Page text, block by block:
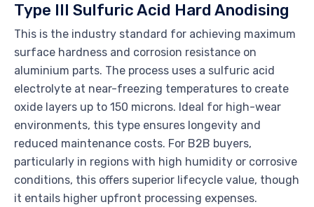
Type III Sulfuric Acid Hard Anodising
This is the industry standard for achieving maximum
surface hardness and corrosion resistance on
aluminium parts. The process uses a sulfuric acid
electrolyte at near-freezing temperatures to create
oxide layers up to 150 microns. Ideal for high-wear
environments, this type ensures longevity and
reduced maintenance costs. For B2B buyers,
particularly in regions with high humidity or corrosive
conditions, this offers superior lifecycle value, though
it entails higher upfront processing expenses.